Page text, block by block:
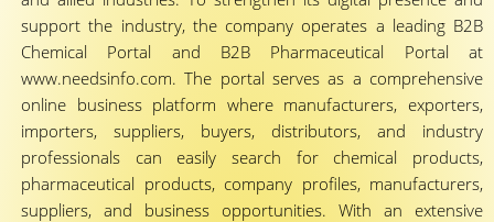
support the industry, the company operates a leading B2B
Chemical Portal and B2B Pharmaceutical Portal at
www.needsinfo.com. The portal serves as a comprehensive
online business platform where manufacturers, exporters,
importers, suppliers, buyers, distributors, and industry
professionals can easily search for chemical products,
pharmaceutical products, company profiles, manufacturers,
suppliers, and business opportunities. With an extensive